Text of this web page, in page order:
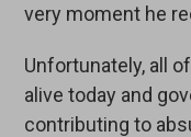
very moment he
Unfortunately, all
alive today and
contributing to